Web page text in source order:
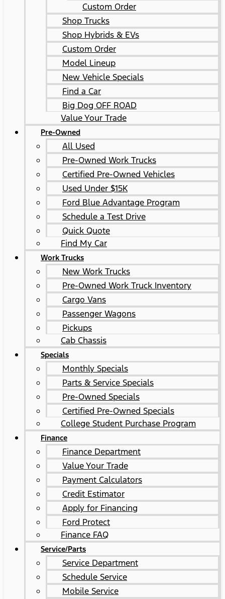
Custom Order
Shop Trucks
Shop Hybrids & EVs
Custom Order
Model Lineup
New Vehicle Specials
Find a Car
Big Dog OFF ROAD
Value Your Trade
Pre-Owned
All Used
Pre-Owned Work Trucks
Certified Pre-Owned Vehicles
Used Under $15K
Ford Blue Advantage Program
Schedule a Test Drive
Quick Quote
Find My Car
Work Trucks
New Work Trucks
Pre-Owned Work Truck Inventory
Cargo Vans
Passenger Wagons
Pickups
Cab Chassis
Specials
Monthly Specials
Parts & Service Specials
Pre-Owned Specials
Certified Pre-Owned Specials
College Student Purchase Program
Finance
Finance Department
Value Your Trade
Payment Calculators
Credit Estimator
Apply for Financing
Ford Protect
Finance FAQ
Service/Parts
Service Department
Schedule Service
Mobile Service